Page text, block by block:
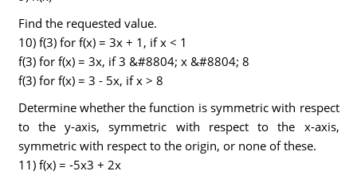
Find the requested value.
10) f(3) for f(x) = 3x + 1, if x < 1
f(3) for f(x) = 3x, if 3 &#8804; x &#8804; 8
f(3) for f(x) = 3 - 5x, if x > 8
Determine whether the function is symmetric with respect
to the y-axis, symmetric with respect to the x-axis,
symmetric with respect to the origin, or none of these.
11) f(x) = -5x3 + 2x